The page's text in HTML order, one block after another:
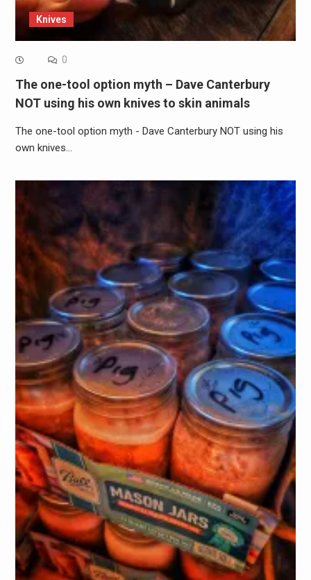
Knives
0
The one-tool option myth – Dave Canterbury
NOT using his own knives to skin animals
The one-tool option myth - Dave Canterbury NOT using his
own knives…